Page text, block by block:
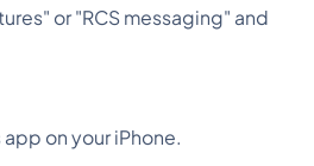
or "RCS messaging" and
on your iPhone.